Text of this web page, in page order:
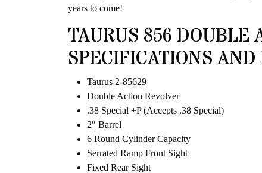
years to come!
TAURUS 856 DOUBLE
SPECIFICATIONS AND
Taurus 2-85629
Double Action Revolver
.38 Special +P (Accepts .38 Special)
2″ Barrel
6 Round Cylinder Capacity
Serrated Ramp Front Sight
Fixed Rear Sight